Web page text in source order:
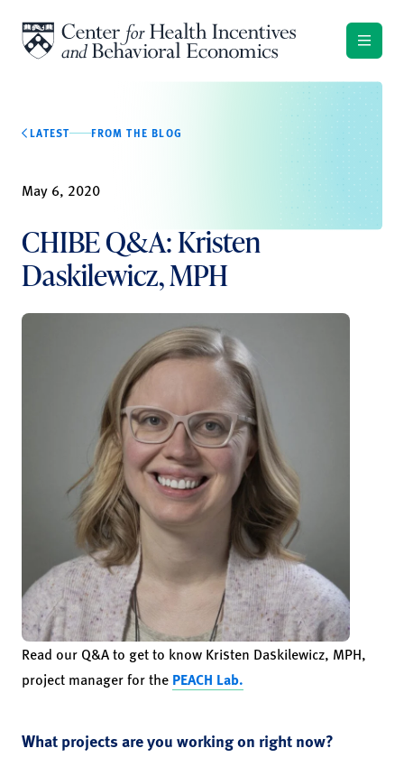
LATEST FROM THE BLOG
May 6, 2020
CHIBE Q&A: Kristen
Daskilewicz, MPH
Read our Q&A to get to know Kristen Daskilewicz, MPH,
project manager for the PEACH Lab.
What projects are you working on right now?